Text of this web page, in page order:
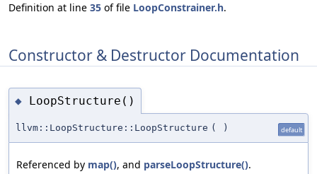
Definition at line 35 of file LoopConstrainer.h.
Constructor & Destructor Documentation
◆ LoopStructure()
llvm::LoopStructure::LoopStructure ( ) default
Referenced by map(), and parseLoopStructure().